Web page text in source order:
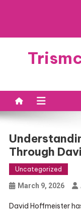
Through
Uncategorized
March 9, 2026
David Hoffmeister